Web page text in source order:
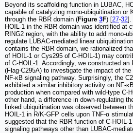
Beyond its scaffolding function in LUBAC,
capable of catalyzing mono-ubiquitination or
through the RBR domain (Figure 3F) [27-32].
HOIL-1 in the RBR domain was identified at
RING2 region, with the ability to add mono-
regulate LUBAC-mediated linear
contains the RBR domain, we rationalized
of HOIL-1 or Cys295 of C-HOIL-1) may
of C-HOIL-1. Accordingly, we constructed an
(Flag-C295A) to investigate the impact of
NF-κB signaling pathway. Surprisingly, the
exhibited a similar inhibitory activity on NF-
production when compared with wild-type C-
other hand, a difference in down-regulating
linked ubiquitination was observed between
HOIL-1 in R/K-GFP cells upon TNF-α
suggested that the RBR function of C-HOIL-
signaling pathways other than LUBAC-